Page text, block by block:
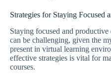
Strategies for Staying Focused
Staying focused and
can be challenging, given the
present in virtual learning
effective strategies is vital for
courses.